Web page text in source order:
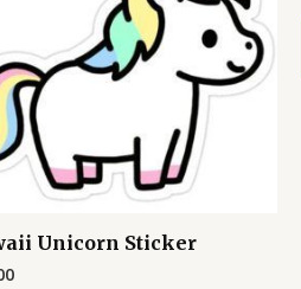
Unicorn Sticker